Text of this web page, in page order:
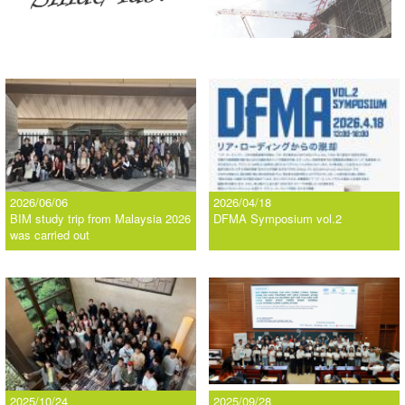
2026/06/06
BIM study trip from Malaysia 2026
was carried out
2026/04/18
DFMA Symposium vol.2
2025/10/24 2025/09/28